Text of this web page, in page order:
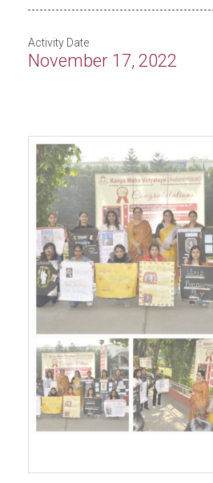
Activity Date
November 17, 2022